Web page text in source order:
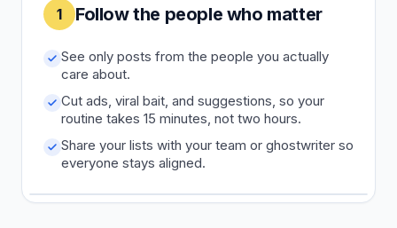
1 Follow the people who matter
See only posts from the people you actually
care about.
Cut ads, viral bait, and suggestions, so your
routine takes 15 minutes, not two hours.
Share your lists with your team or ghostwriter so
everyone stays aligned.